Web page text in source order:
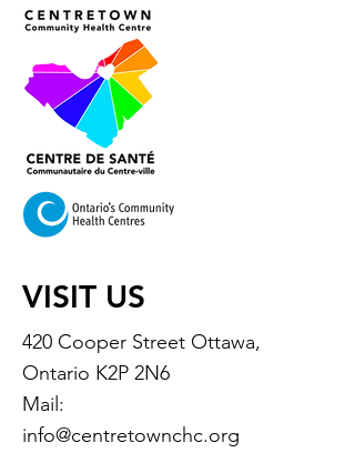
VISIT US
420 Cooper Street Ottawa,
Ontario K2P 2N6
Mail:
info@centretownchc.org